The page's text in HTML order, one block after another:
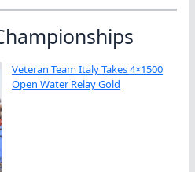
Veteran Team Italy Takes 4×1500
Open Water Relay Gold